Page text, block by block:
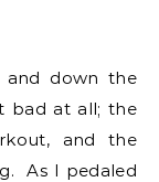
and down the
bad at all; the
and the
As I pedaled